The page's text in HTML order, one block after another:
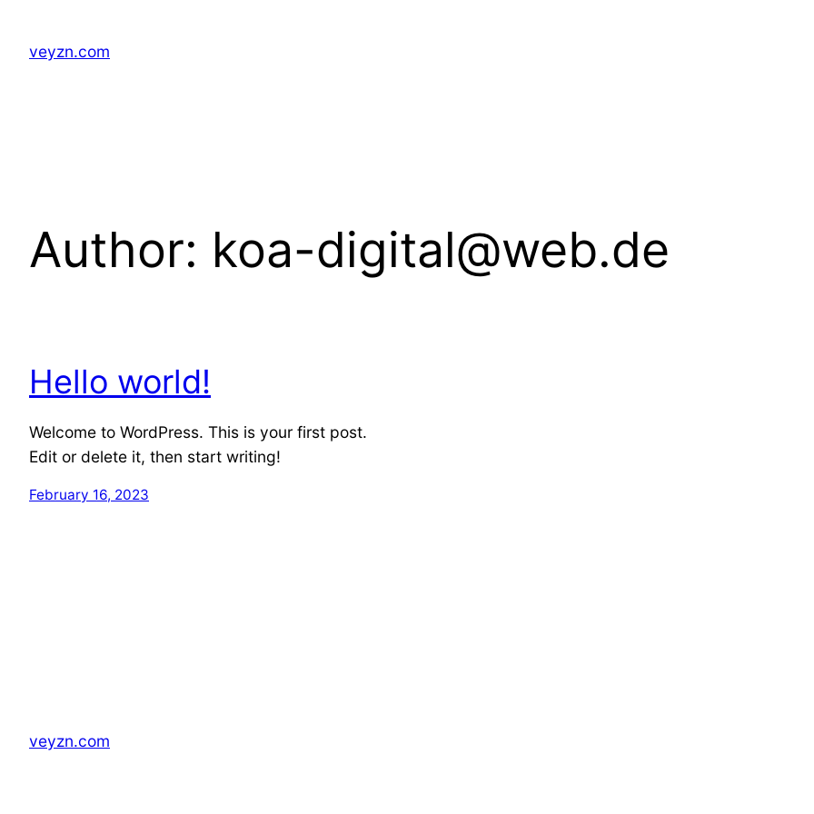
contentveyzn.com
Author: koa-digital@web.de
Hello world!
Welcome to WordPress. This is your first post.
Edit or delete it, then start writing!
February 16, 2023
veyzn.com